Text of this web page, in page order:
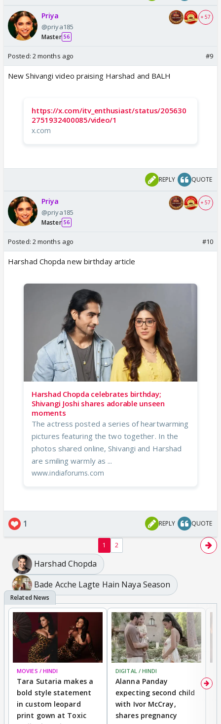
Priya
@priya185
Master 56
+ 57
Posted: 2 months ago #9
New Shivangi video praising Harshad and BALH
https://x.com/itv_enthusiast/status/205630
2751932400085/video/1
x.com
REPLY QUOTE
Priya
@priya185
Master 56
+ 57
Posted: 2 months ago #10
Harshad Chopda new birthday article
Harshad Chopda celebrates birthday;
Shivangi Joshi shares adorable unseen
moments
The actress posted a series of heartwarming
pictures featuring the two together. In the
photos shared online, Shivangi and Harshad
are smiling warmly as ...
www.indiaforums.com
1 REPLY QUOTE
1 2
Harshad Chopda
Bade Acche Lagte Hain Naya Season
MOVIES / HINDI
Tara Sutaria makes a
bold style statement
in custom leopard
print gown at Toxic
DIGITAL / HINDI
Alanna Panday
expecting second child
with Ivor McCray,
shares pregnancy